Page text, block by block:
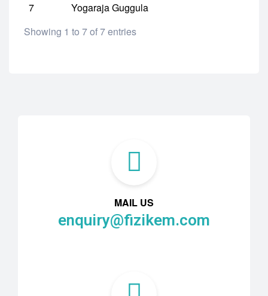
7
Yogaraja Guggula
Showing 1 to 7 of 7 entries
MAIL US
enquiry@fizikem.com